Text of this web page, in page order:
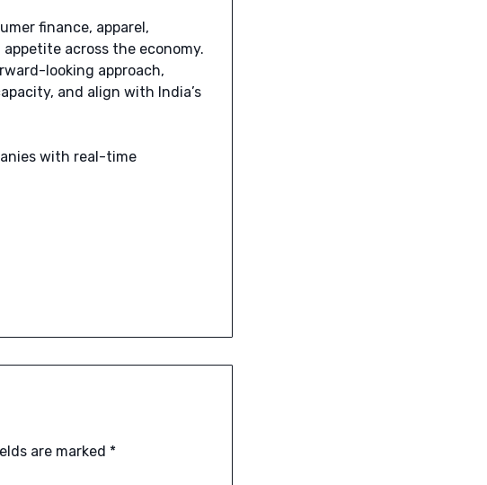
finance, apparel,
across the economy.
looking approach,
and align with India’s
with real-time
are marked *